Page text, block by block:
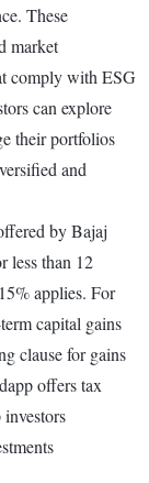
These
market
comply with ESG
can explore
their portfolios
and
by Bajaj
less than 12
applies. For
capital gains
clause for gains
offers tax